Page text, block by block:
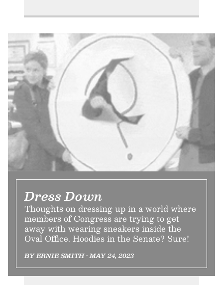
Dress Down
Thoughts on dressing up in a world where
members of Congress are trying to get
away with wearing sneakers inside the
Oval Office. Hoodies in the Senate? Sure!
BY ERNIE SMITH • MAY 24, 2023